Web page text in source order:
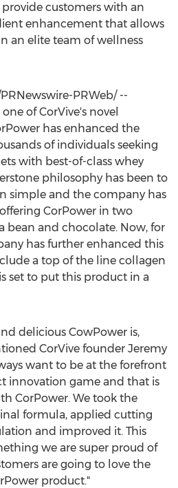
customers with an
enhancement that allows
an elite team of wellness
PRWeb/ --
of CorVive's novel
has enhanced the
of individuals seeking
with best-of-class whey
philosophy has been to
simple and the company has
CorPower in two
bean and chocolate. Now, for
has further enhanced this
a top of the line collagen
set to put this product in a
delicious CowPower is,
CorVive founder Jeremy
want to be at the forefront
innovation game and that is
CorPower. We took the
formula, applied cutting
and improved it. This
we are super proud of
are going to love the
product."